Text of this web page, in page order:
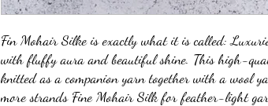
Fin Mohair Silke is exactly what it is called:
with fluffy aura and beautiful shine. This high-
knitted as a companion yarn together with a wool
more strands Fine Mohair Silk for feather-light